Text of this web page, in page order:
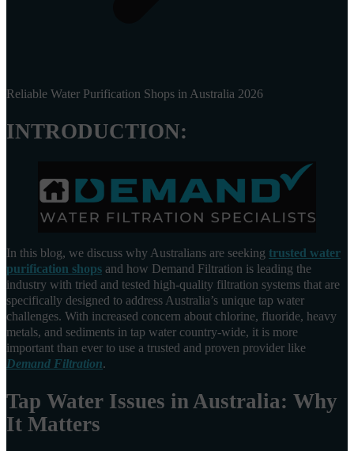
Reliable Water Purification Shops in Australia 2026
INTRODUCTION:
In this blog, we discuss why Australians are seeking trusted water
purification shops and how Demand Filtration is leading the
industry with tried and tested high-quality filtration systems that are
specifically designed to address Australia’s unique tap water
challenges. With increased concern about chlorine, fluoride, heavy
metals, and sediments in tap water country-wide, it is more
important than ever to use a trusted and proven provider like
Demand Filtration.
Tap Water Issues in Australia: Why
It Matters